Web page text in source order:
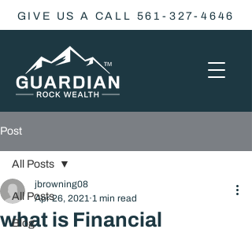
GIVE US A CALL 561-327-4646
Post
All Posts
Blog
All Posts
what is Financial
jbrowning08
Apr 26, 2021 1 min read